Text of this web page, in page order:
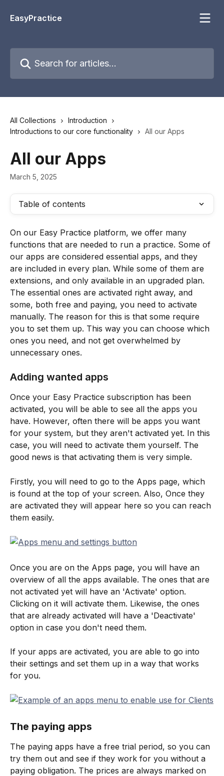
EasyPractice
All Collections
Introduction
Introductions to our core functionality
All our Apps
All our Apps
March 5, 2025
Table of contents
On our Easy Practice platform, we offer many
functions that are needed to run a practice. Some of
our apps are considered essential apps, and they
are included in every plan. While some of them are
extensions, and only available in an upgraded plan.
The essential ones are activated right away, and
some, both free and paying, you need to activate
manually. The reason for this is that some require
you to set them up. This way you can choose which
ones you need, and not get overwhelmed by
unnecessary ones.
Adding wanted apps
Once your Easy Practice subscription has been
activated, you will be able to see all the apps you
have. However, often there will be apps you want
for your system, but they aren't activated yet. In this
case, you will need to activate them yourself. The
good news is that activating them is very simple.
Firstly, you will need to go to the Apps page, which
is found at the top of your screen. Also, Once they
are activated they will appear here so you can reach
them easily.
Once you are on the Apps page, you will have an
overview of all the apps available. The ones that are
not activated yet will have an 'Activate' option.
Clicking on it will activate them. Likewise, the ones
that are already activated will have a 'Deactivate'
option in case you don't need them.
If your apps are activated, you are able to go into
their settings and set them up in a way that works
for you.
The paying apps
The paying apps have a free trial period, so you can
try them out and see if they work for you without a
paying obligation. The prices are always marked on